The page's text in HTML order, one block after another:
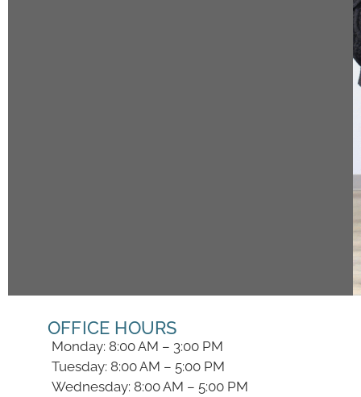
OFFICE HOURS
Monday: 8:00 AM – 3:00 PM
Tuesday: 8:00 AM – 5:00 PM
Wednesday: 8:00 AM – 5:00 PM